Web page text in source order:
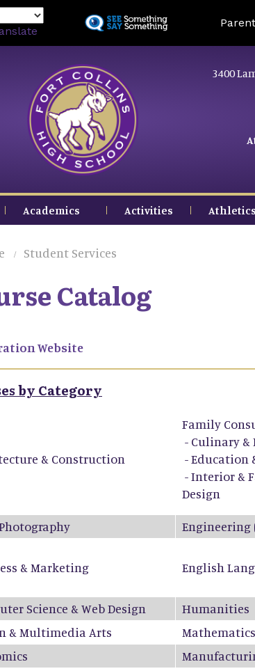
to
3400
Academics Activities Athletics
Student Services
Catalog
Website
by Category
& Construction
Family
- Culinary
-Education
-Interior &
Design
Engineering
& Marketing English
Science & Web Design
Humanities
& Multimedia Arts
Mathematics